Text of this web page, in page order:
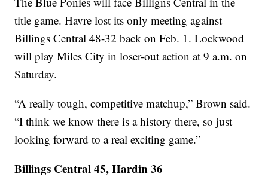
title game. Havre lost its only meeting against
Billings Central 48-32 back on Feb. 1. Lockwood
will play Miles City in loser-out action at 9 a.m. on
Saturday.
“A really tough, competitive matchup,” Brown said.
“I think we know there is a history there, so just
looking forward to a real exciting game.”
Billings Central 45, Hardin 36